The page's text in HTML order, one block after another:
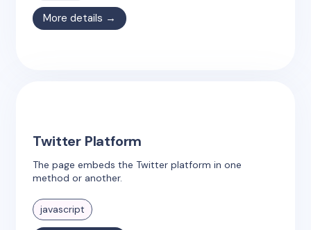
More details →
Twitter Platform
The page embeds the Twitter platform in one
method or another.
javascript